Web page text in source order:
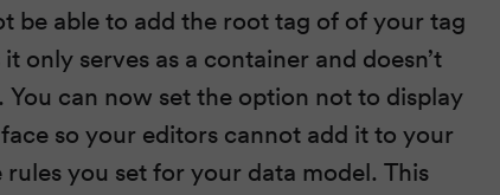
be able to add the root tag of of your tag
only serves as a container and doesn’t
can now set the option not to display
so your editors cannot add it to your
you set for your data model. This